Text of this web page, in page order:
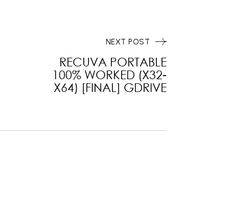
RECUVA PORTABLE
100% WORKED (X32-
X64) [FINAL] GDRIVE
NEXT POST